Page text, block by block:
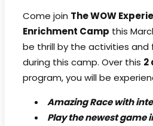
Come join The WOW
Enrichment Camp this
be thrill by the activities and
during this camp. Over this 2
program, you will be
Amazing Race with
Play the newest game